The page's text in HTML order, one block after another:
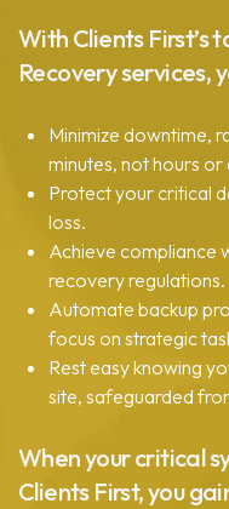
With Clients First’s
Recovery services,
Minimize downtime,
minutes, not hours or
Protect your critical
loss.
Achieve compliance
recovery regulations.
Automate backup
focus on strategic
Rest easy knowing
site, safeguarded
When your critical
Clients First, you